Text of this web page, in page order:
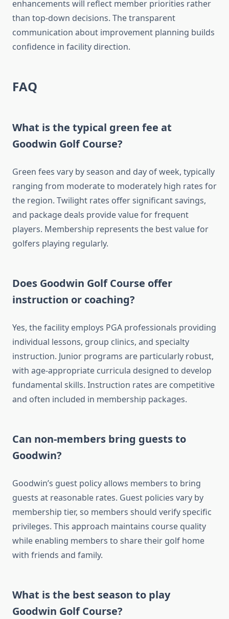
enhancements will reflect member priorities rather
than top-down decisions. The transparent
communication about improvement planning builds
confidence in facility direction.
FAQ
What is the typical green fee at
Goodwin Golf Course?
Green fees vary by season and day of week, typically
ranging from moderate to moderately high rates for
the region. Twilight rates offer significant savings,
and package deals provide value for frequent
players. Membership represents the best value for
golfers playing regularly.
Does Goodwin Golf Course offer
instruction or coaching?
Yes, the facility employs PGA professionals providing
individual lessons, group clinics, and specialty
instruction. Junior programs are particularly robust,
with age-appropriate curricula designed to develop
fundamental skills. Instruction rates are competitive
and often included in membership packages.
Can non-members bring guests to
Goodwin?
Goodwin’s guest policy allows members to bring
guests at reasonable rates. Guest policies vary by
membership tier, so members should verify specific
privileges. This approach maintains course quality
while enabling members to share their golf home
with friends and family.
What is the best season to play
Goodwin Golf Course?